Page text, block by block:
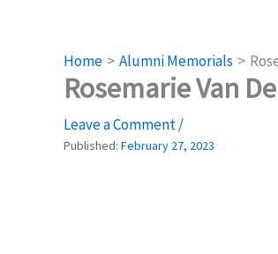
Home Alumni Memorials
Rosemarie Van
Leave a Comment/
Published: February 27, 2023